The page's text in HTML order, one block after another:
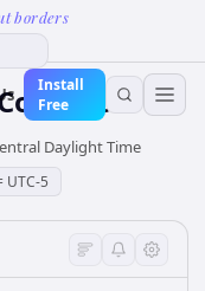
borders
Install
Free
Daylight Time
UTC-5